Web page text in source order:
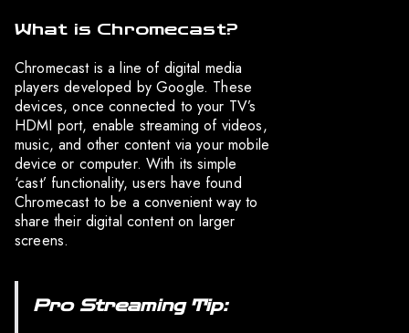
What is Chromecast?
Chromecast is a line of digital media
players developed by Google. These
devices, once connected to your TV’s
HDMI port, enable streaming of videos,
music, and other content via your mobile
device or computer. With its simple
‘cast’ functionality, users have found
Chromecast to be a convenient way to
share their digital content on larger
screens.
Pro Streaming Tip: